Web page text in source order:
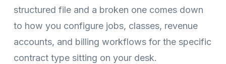
structured file and a broken one comes down
to how you configure jobs, classes, revenue
accounts, and billing workflows for the specific
contract type sitting on your desk.